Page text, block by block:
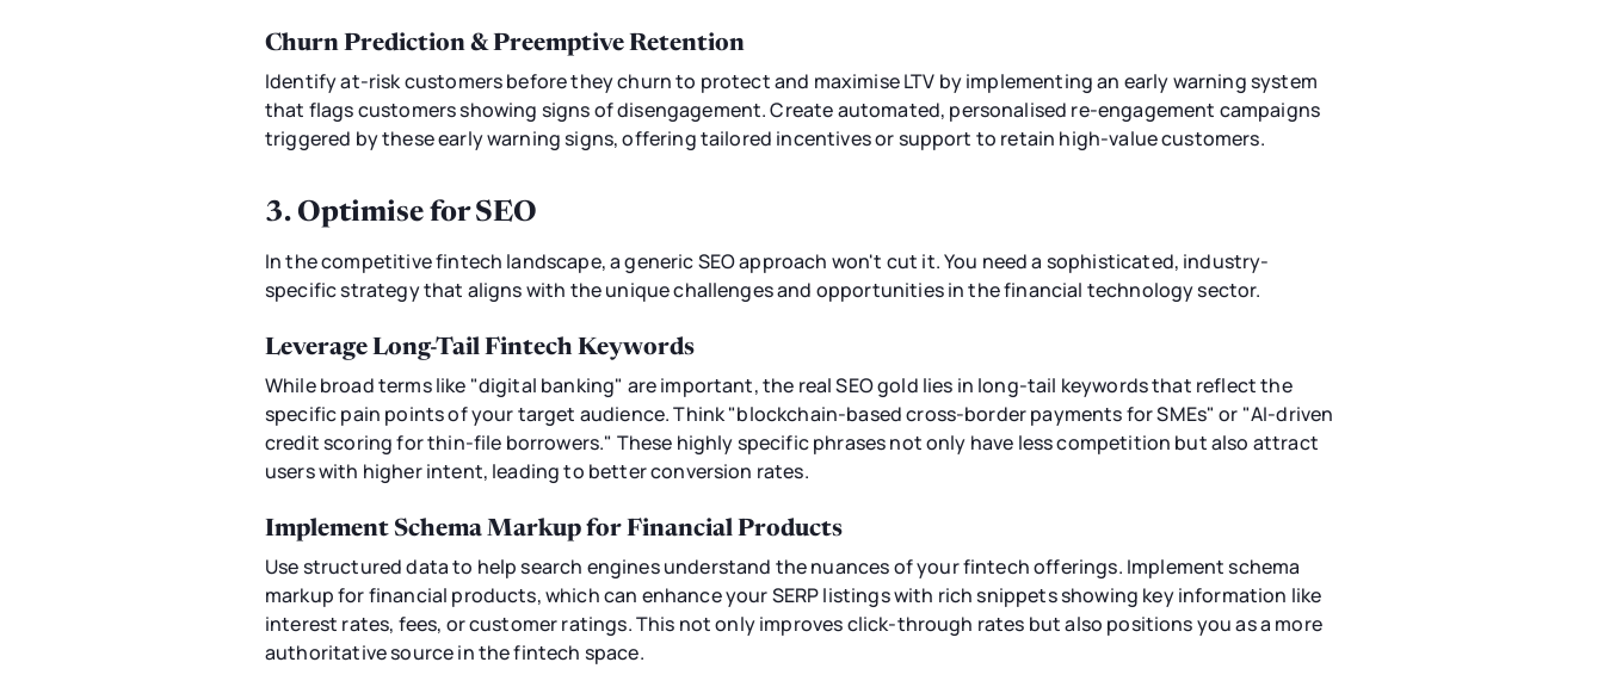
Churn Prediction & Preemptive Retention
Identify at-risk customers before they churn to protect and maximise LTV by implementing an early warning system
that flags customers showing signs of disengagement. Create automated, personalised re-engagement campaigns
triggered by these early warning signs, offering tailored incentives or support to retain high-value customers.
3. Optimise for SEO
In the competitive fintech landscape, a generic SEO approach won't cut it. You need a sophisticated, industry-
specific strategy that aligns with the unique challenges and opportunities in the financial technology sector.
Leverage Long-Tail Fintech Keywords
While broad terms like "digital banking" are important, the real SEO gold lies in long-tail keywords that reflect the
specific pain points of your target audience. Think "blockchain-based cross-border payments for SMEs" or "AI-driven
credit scoring for thin-file borrowers." These highly specific phrases not only have less competition but also attract
users with higher intent, leading to better conversion rates.
Implement Schema Markup for Financial Products
Use structured data to help search engines understand the nuances of your fintech offerings. Implement schema
markup for financial products, which can enhance your SERP listings with rich snippets showing key information like
interest rates, fees, or customer ratings. This not only improves click-through rates but also positions you as a more
authoritative source in the fintech space.